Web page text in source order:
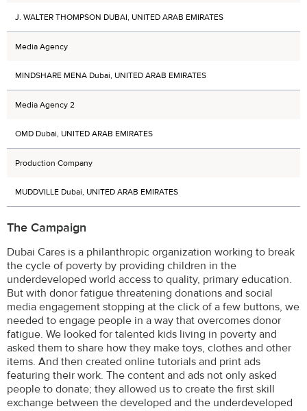
J. WALTER THOMPSON DUBAI, UNITED ARAB EMIRATES
Media Agency
MINDSHARE MENA Dubai, UNITED ARAB EMIRATES
Media Agency 2
OMD Dubai, UNITED ARAB EMIRATES
Production Company
MUDDVILLE Dubai, UNITED ARAB EMIRATES
The Campaign
Dubai Cares is a philanthropic organization working to break
the cycle of poverty by providing children in the
underdeveloped world access to quality, primary education.
But with donor fatigue threatening donations and social
media engagement stopping at the click of a few buttons, we
needed to engage people in a way that overcomes donor
fatigue. We looked for talented kids living in poverty and
asked them to share how they make toys, clothes and other
items. And then created online tutorials and print ads
featuring their work. The content and ads not only asked
people to donate; they allowed us to create the first skill
exchange between the developed and the underdeveloped